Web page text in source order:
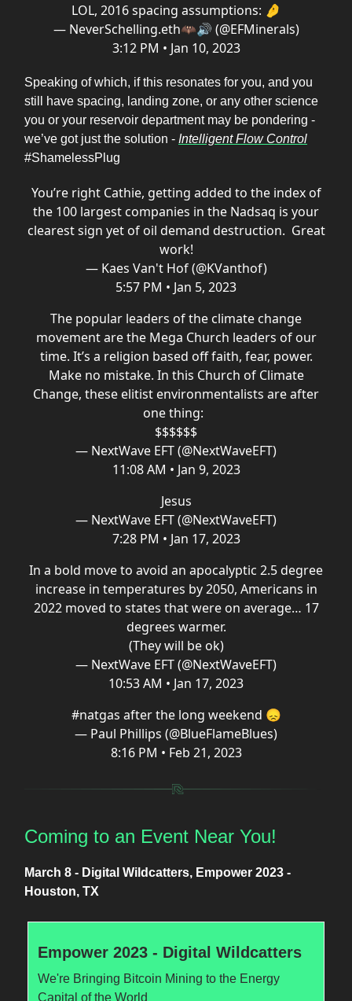
LOL, 2016 spacing assumptions: 🤌
— NeverSchelling.eth🦇🔊 (@EFMinerals)
3:12 PM • Jan 10, 2023
Speaking of which, if this resonates for you, and you
still have spacing, landing zone, or any other science
you or your reservoir department may be pondering -
we’ve got just the solution - Intelligent Flow Control
#ShamelessPlug
You’re right Cathie, getting added to the index of
the 100 largest companies in the Nadsaq is your
clearest sign yet of oil demand destruction. Great
work!
— Kaes Van't Hof (@KVanthof)
5:57 PM • Jan 5, 2023
The popular leaders of the climate change
movement are the Mega Church leaders of our
time. It’s a religion based off faith, fear, power.
Make no mistake. In this Church of Climate
Change, these elitist environmentalists are after
one thing:
$$$$$$
— NextWave EFT (@NextWaveEFT)
11:08 AM • Jan 9, 2023
Jesus
— NextWave EFT (@NextWaveEFT)
7:28 PM • Jan 17, 2023
In a bold move to avoid an apocalyptic 2.5 degree
increase in temperatures by 2050, Americans in
2022 moved to states that were on average… 17
degrees warmer.
(They will be ok)
— NextWave EFT (@NextWaveEFT)
10:53 AM • Jan 17, 2023
#natgas after the long weekend 😞
— Paul Phillips (@BlueFlameBlues)
8:16 PM • Feb 21, 2023
Coming to an Event Near You!
March 8 - Digital Wildcatters, Empower 2023 -
Houston, TX
Empower 2023 - Digital Wildcatters
We're Bringing Bitcoin Mining to the Energy
Capital of the World